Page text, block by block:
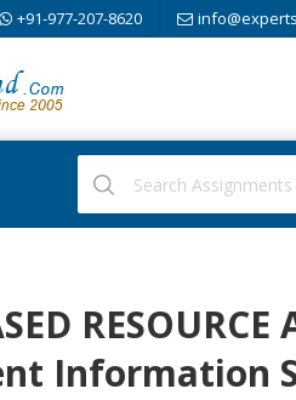
+91-977-207-8620
Information